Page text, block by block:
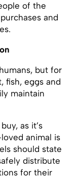
of the
and
but for
fish, eggs and
maintain
as it’s
animal is
should state
distribute
for their